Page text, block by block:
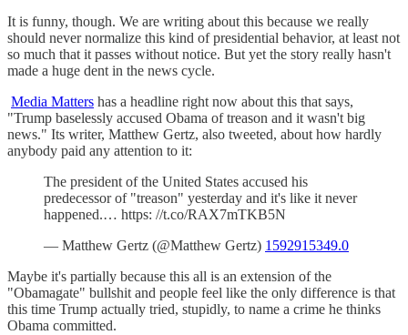
It is funny, though. We are writing about this because we really
should never normalize this kind of presidential behavior, at least not
so much that it passes without notice. But yet the story really hasn't
made a huge dent in the news cycle.
Media Matters has a headline right now about this that says,
"Trump baselessly accused Obama of treason and it wasn't big
news." Its writer, Matthew Gertz, also tweeted, about how hardly
anybody paid any attention to it:
The president of the United States accused his
predecessor of "treason" yesterday and it's like it never
happened.… https: //t.co/RAX7mTKB5N
— Matthew Gertz (@Matthew Gertz) 1592915349.0
Maybe it's partially because this all is an extension of the
"Obamagate" bullshit and people feel like the only difference is that
this time Trump actually tried, stupidly, to name a crime he thinks
Obama committed.